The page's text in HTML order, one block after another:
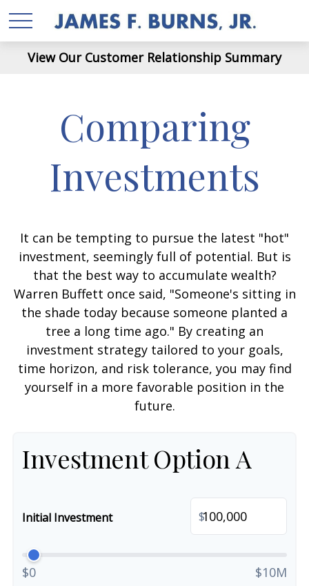
View Our Customer Relationship Summary
Comparing
Investments
It can be tempting to pursue the latest "hot"
investment, seemingly full of potential. But is
that the best way to accumulate wealth?
Warren Buffett once said, "Someone's sitting in
the shade today because someone planted a
tree a long time ago." By creating an
investment strategy tailored to your goals,
time horizon, and risk tolerance, you may find
yourself in a more favorable position in the
future.
Investment Option A
Initial Investment $
$0 $10M